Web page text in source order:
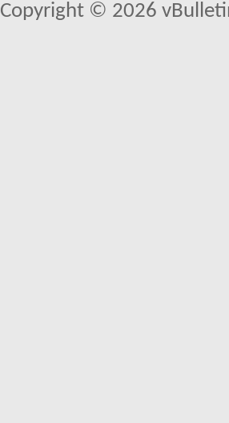
Copyright © 2026